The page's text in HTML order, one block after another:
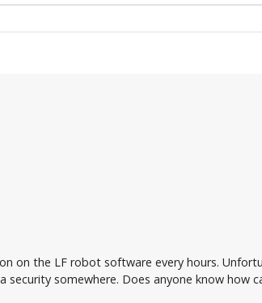
on the LF robot software every hours.
somewhere. Does anyone know how